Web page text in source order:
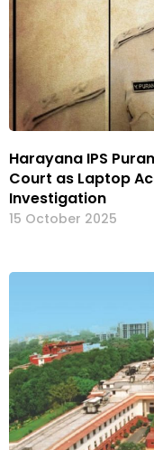
Harayana IPS
Court as Laptop
Investigation
15 October 2025